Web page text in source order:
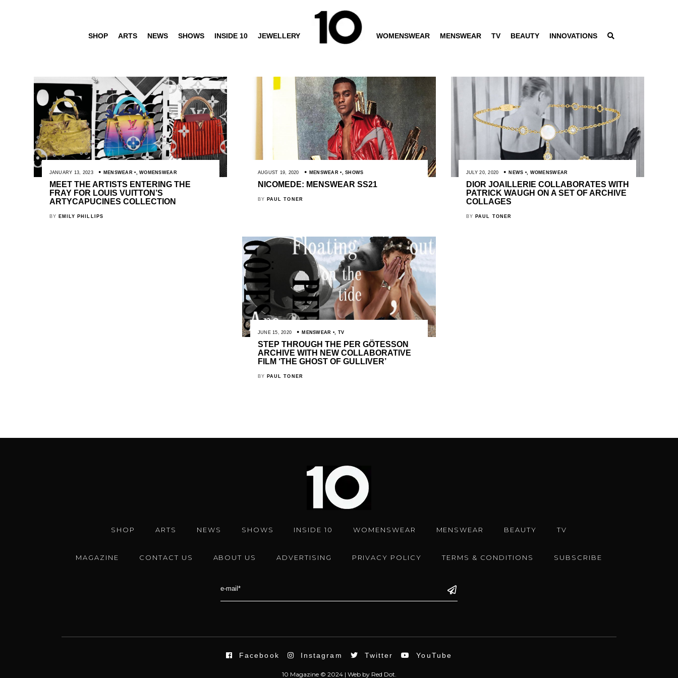
SHOP ARTS NEWS SHOWS INSIDE 10 JEWELLERY WOMENSWEAR MENSWEAR TV BEAUTY INNOVATIONS
JANUARY 13, 2023 MENSWEAR ,WOMENSWEAR
MEET THE ARTISTS ENTERING THE
FRAY FOR LOUIS VUITTON’S
ARTYCAPUCINES COLLECTION
BY EMILY PHILLIPS
AUGUST 19, 2020 MENSWEAR ,SHOWS
NICOMEDE: MENSWEAR SS21
BY PAUL TONER
JULY 20, 2020 NEWS WOMENSWEAR
DIOR JOAILLERIE COLLABORATES WITH
PATRICK WAUGH ON A SET OF ARCHIVE
COLLAGES
BY PAUL TONER
JUNE 15, 2020 MENSWEAR , TV
STEP THROUGH THE PER GÖTESSON
ARCHIVE WITH NEW COLLABORATIVE
FILM ‘THE GHOST OF GULLIVER’
BY PAUL TONER
SHOP ARTS NEWS SHOWS INSIDE 10 WOMENSWEAR MENSWEAR BEAUTY TV
MAGAZINE CONTACT US ABOUT US ADVERTISING PRIVACY POLICY TERMS & CONDITIONS SUBSCRIBE
Facebook Instagram Twitter YouTube
10 Magazine © 2024 | Webby Red Dot.